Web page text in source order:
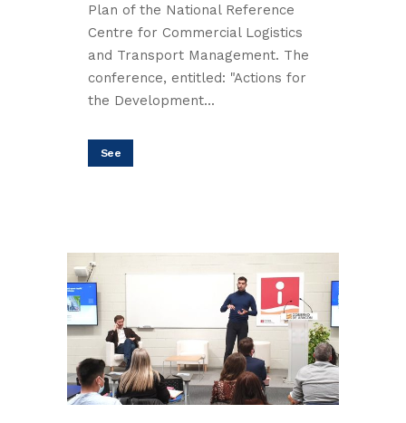
Plan of the National Reference
Centre for Commercial Logistics
and Transport Management. The
conference, entitled: "Actions for
the Development...
See